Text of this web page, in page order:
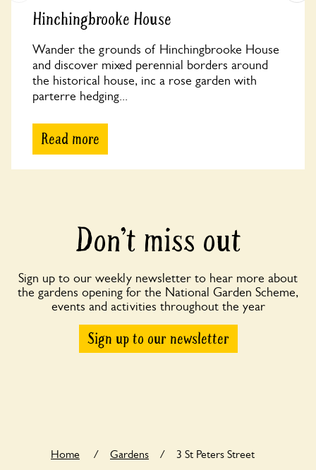
Hinchingbrooke House
Wander the grounds of Hinchingbrooke House
and discover mixed perennial borders around
the historical house, inc a rose garden with
parterre hedging...
Read more
Don’t miss out
Sign up to our weekly newsletter to hear more about
the gardens opening for the National Garden Scheme,
events and activities throughout the year
Sign up to our newsletter
Home / Gardens / 3 St Peters Street